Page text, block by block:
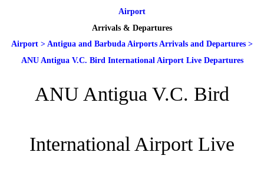
Airport
Arrivals & Departures
Airport > Antigua and Barbuda Airports Arrivals and Departures >
ANU Antigua V.C. Bird International Airport Live Departures
ANU Antigua V.C. Bird
International Airport Live